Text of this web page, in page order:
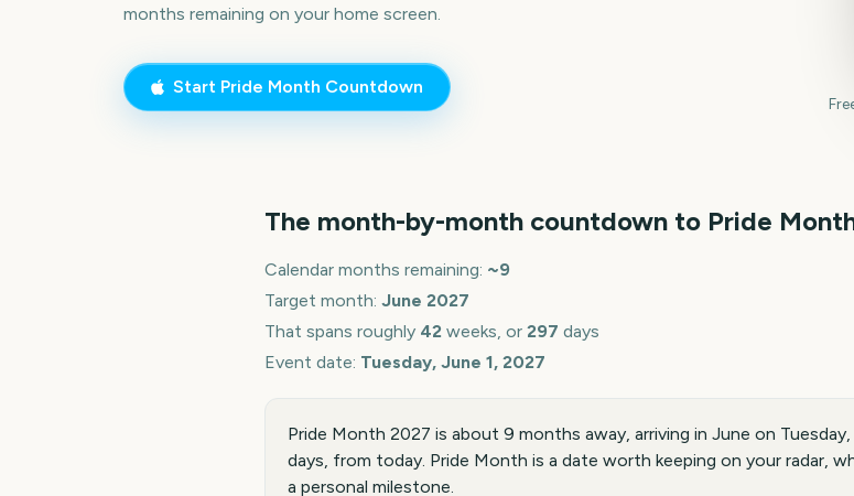
months remaining on your home screen.
Start Pride Month Countdown
The month-by-month countdown to Pride
Calendar months remaining: ~9
Target month: June 2027
That spans roughly 42 weeks, or 297 days
Event date: Tuesday, June 1, 2027
Pride Month 2027 is about 9 months away, arriving in June on
days, from today. Pride Month is a date worth keeping on your radar,
a personal milestone.